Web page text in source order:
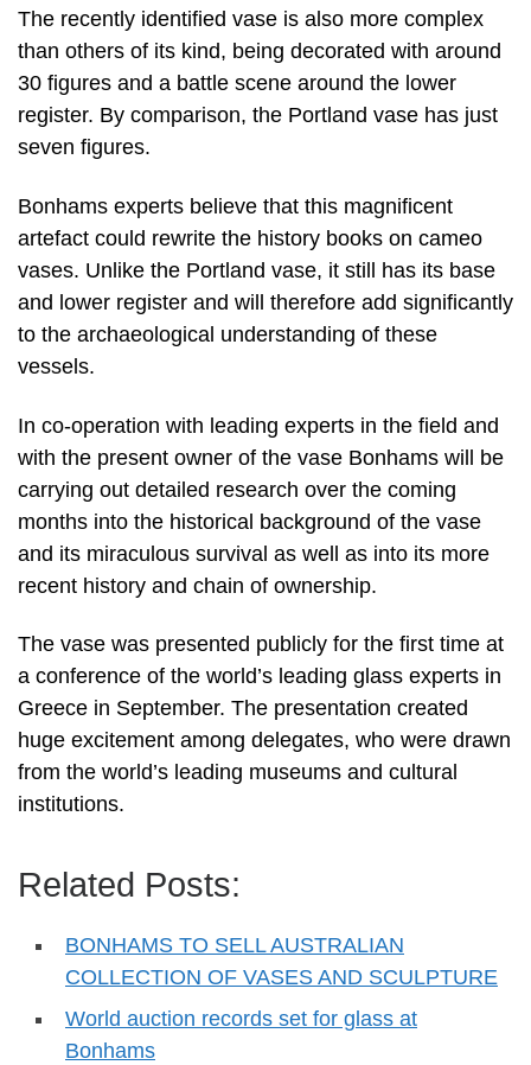
The recently identified vase is also more complex
than others of its kind, being decorated with around
30 figures and a battle scene around the lower
register. By comparison, the Portland vase has just
seven figures.
Bonhams experts believe that this magnificent
artefact could rewrite the history books on cameo
vases. Unlike the Portland vase, it still has its base
and lower register and will therefore add significantly
to the archaeological understanding of these
vessels.
In co-operation with leading experts in the field and
with the present owner of the vase Bonhams will be
carrying out detailed research over the coming
months into the historical background of the vase
and its miraculous survival as well as into its more
recent history and chain of ownership.
The vase was presented publicly for the first time at
a conference of the world’s leading glass experts in
Greece in September. The presentation created
huge excitement among delegates, who were drawn
from the world’s leading museums and cultural
institutions.
Related Posts:
BONHAMS TO SELL AUSTRALIAN
COLLECTION OF VASES AND SCULPTURE
World auction records set for glass at
Bonhams